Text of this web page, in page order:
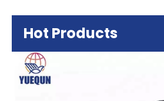
Hot Products